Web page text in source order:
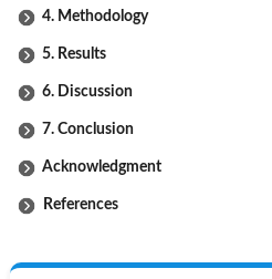
4. Methodology
5. Results
6. Discussion
7. Conclusion
Acknowledgment
References